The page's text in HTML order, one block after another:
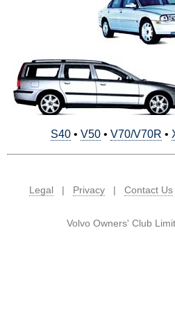
S40• V50• V70/V70R •
Legal | Privacy | Contact Us
Volvo Owners' Club